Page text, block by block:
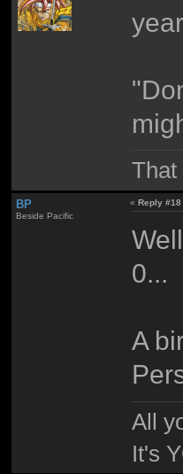
That
BP
Beside Pacific
«Reply #18
0...
A
All
It's